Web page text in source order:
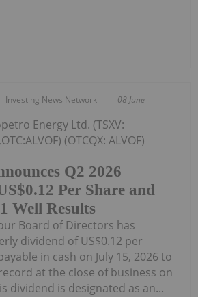
Investing News Network 08 June
Q2 2026
Per Share and
Well Results
Energy Ltd. (TSXV:
(OTCQX: ALVOF)
Board of Directors has
dividend of US$0.12 per
in cash on July 15, 2026 to
at the close of business on
dividend is designated as an...